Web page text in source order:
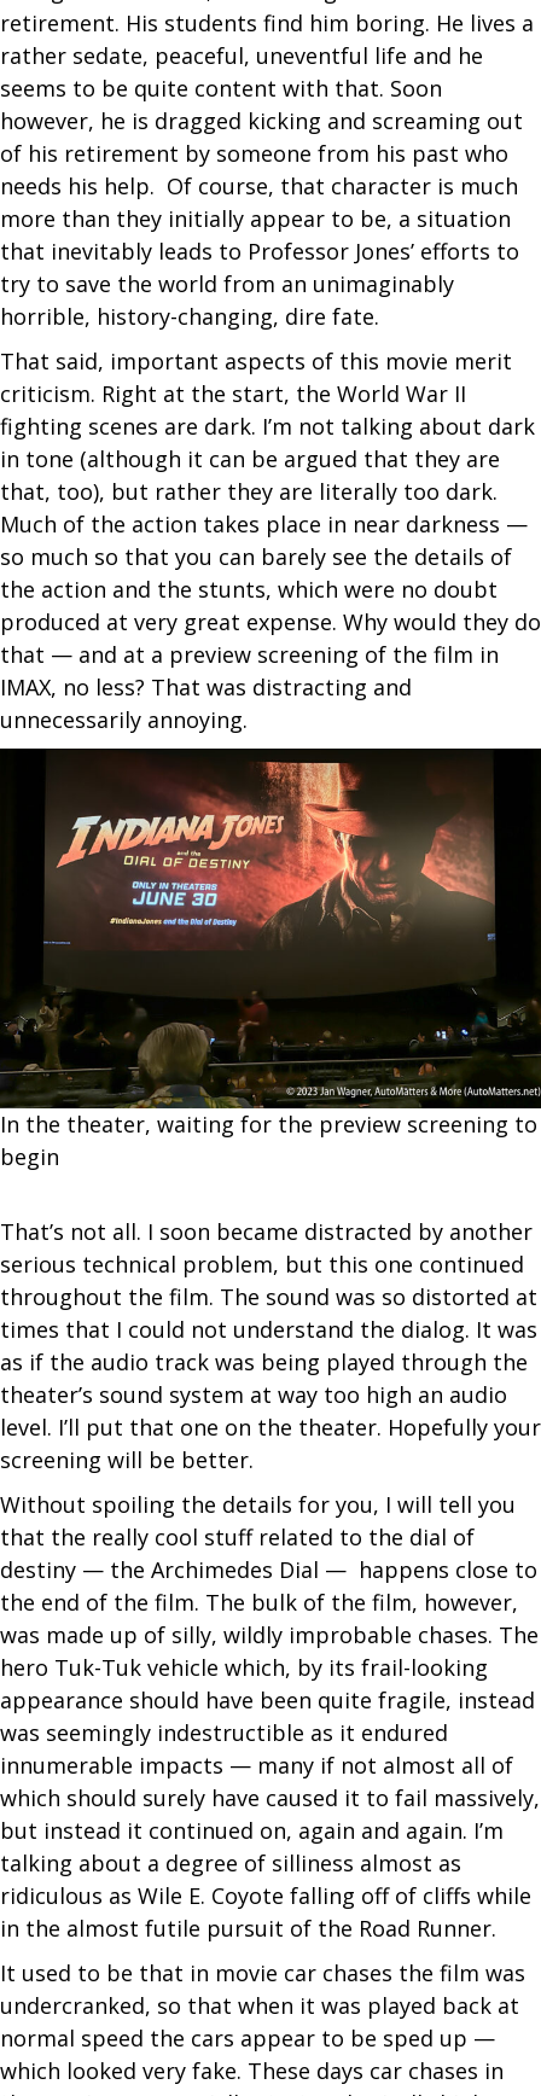
retirement. His students find him boring. He lives a
rather sedate, peaceful, uneventful life and he
seems to be quite content with that. Soon
however, he is dragged kicking and screaming out
of his retirement by someone from his past who
needs his help. Of course, that character is much
more than they initially appear to be, a situation
that inevitably leads to Professor Jones’ efforts to
try to save the world from an unimaginably
horrible, history-changing, dire fate.
That said, important aspects of this movie merit
criticism. Right at the start, the World War II
fighting scenes are dark. I’m not talking about dark
in tone (although it can be argued that they are
that, too), but rather they are literally too dark.
Much of the action takes place in near darkness —
so much so that you can barely see the details of
the action and the stunts, which were no doubt
produced at very great expense. Why would they do
that — and at a preview screening of the film in
IMAX, no less? That was distracting and
unnecessarily annoying.
In the theater, waiting for the preview screening to
begin
That’s not all. I soon became distracted by another
serious technical problem, but this one continued
throughout the film. The sound was so distorted at
times that I could not understand the dialog. It was
as if the audio track was being played through the
theater’s sound system at way too high an audio
level. I’ll put that one on the theater. Hopefully your
screening will be better.
Without spoiling the details for you, I will tell you
that the really cool stuff related to the dial of
destiny — the Archimedes Dial — happens close to
the end of the film. The bulk of the film, however,
was made up of silly, wildly improbable chases. The
hero Tuk-Tuk vehicle which, by its frail-looking
appearance should have been quite fragile, instead
was seemingly indestructible as it endured
innumerable impacts — many if not almost all of
which should surely have caused it to fail massively,
but instead it continued on, again and again. I’m
talking about a degree of silliness almost as
ridiculous as Wile E. Coyote falling off of cliffs while
in the almost futile pursuit of the Road Runner.
It used to be that in movie car chases the film was
undercranked, so that when it was played back at
normal speed the cars appear to be sped up —
which looked very fake. These days car chases in